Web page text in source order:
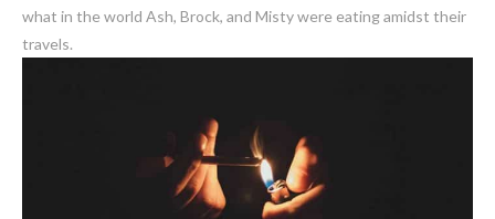
what in the world Ash, Brock, and Misty were eating amidst their
travels.